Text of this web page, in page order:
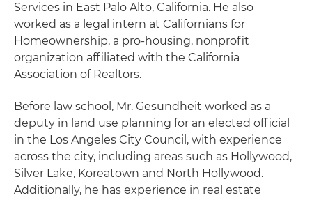
Services in East Palo Alto, California. He also
worked as a legal intern at Californians for
Homeownership, a pro-housing, nonprofit
organization affiliated with the California
Association of Realtors.
Before law school, Mr. Gesundheit worked as a
deputy in land use planning for an elected official
in the Los Angeles City Council, with experience
across the city, including areas such as Hollywood,
Silver Lake, Koreatown and North Hollywood.
Additionally, he has experience in real estate